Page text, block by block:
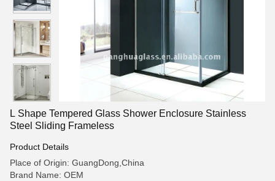
L Shape Tempered Glass Shower Enclosure Stainless
Steel Sliding Frameless
Product Details
Place of Origin: GuangDong,China
Brand Name: OEM